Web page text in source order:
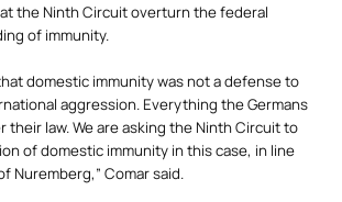
the Ninth Circuit overturn the federal
of immunity.
domestic immunity was not a defense to
aggression. Everything the Germans
their law. We are asking the Ninth Circuit to
of domestic immunity in this case, in line
Nuremberg,” Comar said.